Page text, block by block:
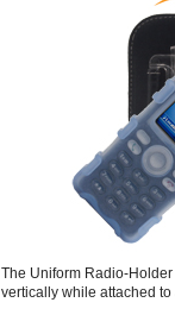
The Uniform Radio-
vertically while attached